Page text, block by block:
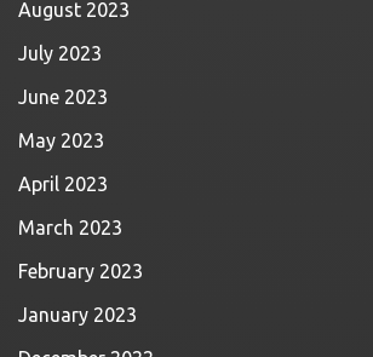
August 2023
July 2023
June 2023
May 2023
April 2023
March 2023
February 2023
January 2023